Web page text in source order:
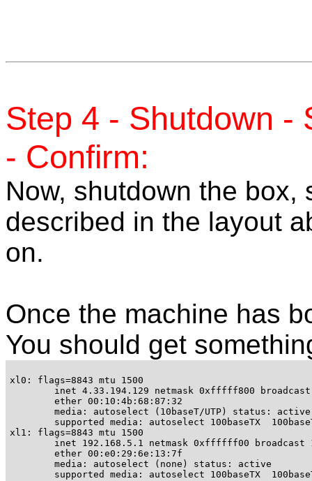
Step 4 - Shutdown -
- Confirm:
Now, shutdown the box,
described in the layout
on.
Once the machine has
You should get
xl0: flags=8843 mtu 1500
	supported media: autoselect 100baseTX
xl1: flags=8843 mtu 1500
inet 192.168.5.1 netmask 0xffffff00 broadcast
	supported media: autoselect 100baseTX